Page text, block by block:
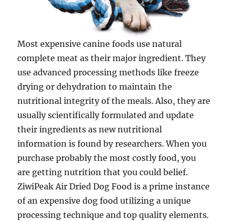
Most expensive canine foods use natural
complete meat as their major ingredient. They
use advanced processing methods like freeze
drying or dehydration to maintain the
nutritional integrity of the meals. Also, they are
usually scientifically formulated and update
their ingredients as new nutritional
information is found by researchers. When you
purchase probably the most costly food, you
are getting nutrition that you could belief.
ZiwiPeak Air Dried Dog Food is a prime instance
of an expensive dog food utilizing a unique
processing technique and top quality elements.